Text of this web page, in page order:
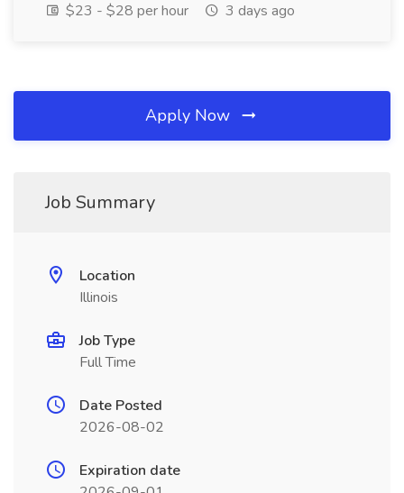
$23 - $28 per hour
3 days ago
Apply Now
Job Summary
Location
Illinois
Job Type
Full Time
Date Posted
2026-08-02
Expiration date